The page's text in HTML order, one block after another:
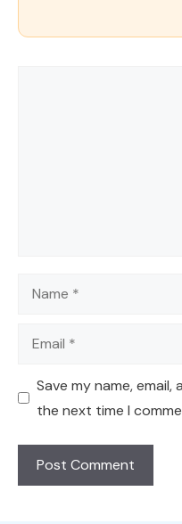
Name
Email
Save my name,
the next time I